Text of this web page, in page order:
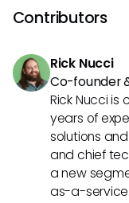
assessment. They
processes,
Contributors
Rick Nucci
Co-founder
Rick Nucci is
years of
solutions
and chief
a new
as-a-service.